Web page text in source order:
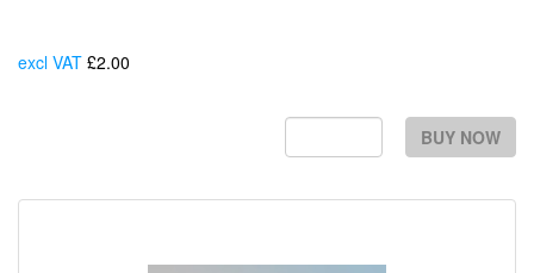
excl VAT £2.00
BUY NOW